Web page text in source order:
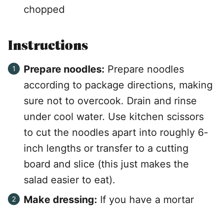
chopped
Instructions
Prepare noodles: Prepare noodles
according to package directions, making
sure not to overcook. Drain and rinse
under cool water. Use kitchen scissors
to cut the noodles apart into roughly 6-
inch lengths or transfer to a cutting
board and slice (this just makes the
salad easier to eat).
Make dressing: If you have a mortar